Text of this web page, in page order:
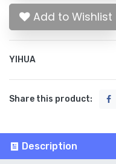
Add to Wishlist
YIHUA
Share this product:
Description